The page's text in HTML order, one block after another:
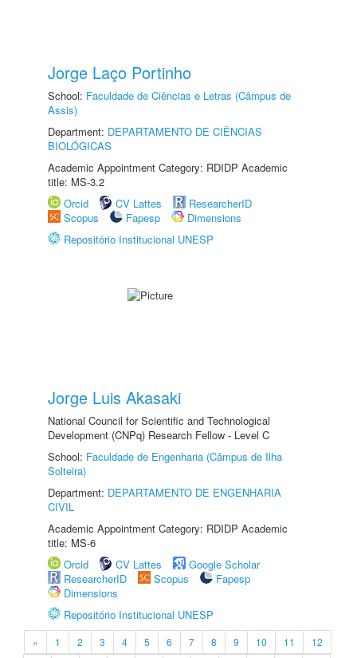
Jorge Laço Portinho
School: Faculdade de Ciências e Letras (Câmpus de
Assis)
Department: DEPARTAMENTO DE CIÊNCIAS
BIOLÓGICAS
Academic Appointment Category: RDIDP Academic
title: MS-3.2
Orcid
CV Lattes
ResearcherID
Scopus
Fapesp
Dimensions
Repositório Institucional UNESP
Jorge Luis Akasaki
National Council for Scientific and Technological
Development (CNPq) Research Fellow - Level C
School: Faculdade de Engenharia (Câmpus de Ilha
Solteira)
Department: DEPARTAMENTO DE ENGENHARIA
CIVIL
Academic Appointment Category: RDIDP Academic
title: MS-6
Orcid
CV Lattes
Google Scholar
ResearcherID
Scopus
Fapesp
Dimensions
Repositório Institucional UNESP
« 1 2 3 4 5 6 7 8 9 10 11
12